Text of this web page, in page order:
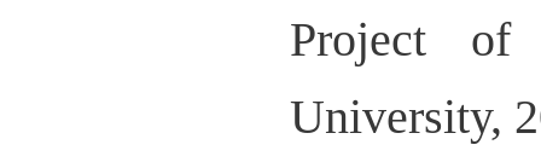
Project of
University,